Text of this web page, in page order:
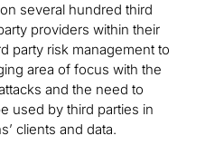
several hundred third
providers within their
party risk management to
area of focus with the
and the need to
used by third parties in
clients and data.